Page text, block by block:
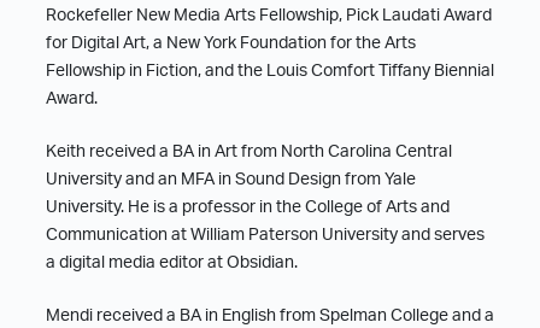
Rockefeller New Media Arts Fellowship, Pick Laudati Award
for Digital Art, a New York Foundation for the Arts
Fellowship in Fiction, and the Louis Comfort Tiffany Biennial
Award.
Keith received a BA in Art from North Carolina Central
University and an MFA in Sound Design from Yale
University. He is a professor in the College of Arts and
Communication at William Paterson University and serves
a digital media editor at Obsidian.
Mendi received a BA in English from Spelman College and a